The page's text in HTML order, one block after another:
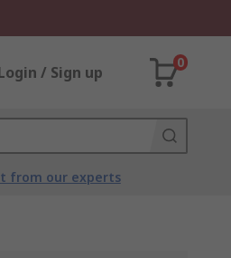
/ Sign up
0
from our experts